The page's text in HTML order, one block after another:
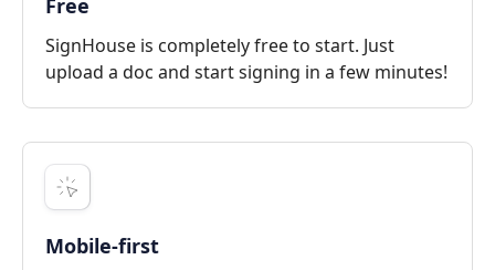
Free
SignHouse is completely free to start. Just
upload a doc and start signing in a few minutes!
Mobile-first